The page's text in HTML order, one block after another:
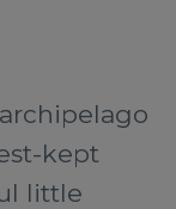
kept
little